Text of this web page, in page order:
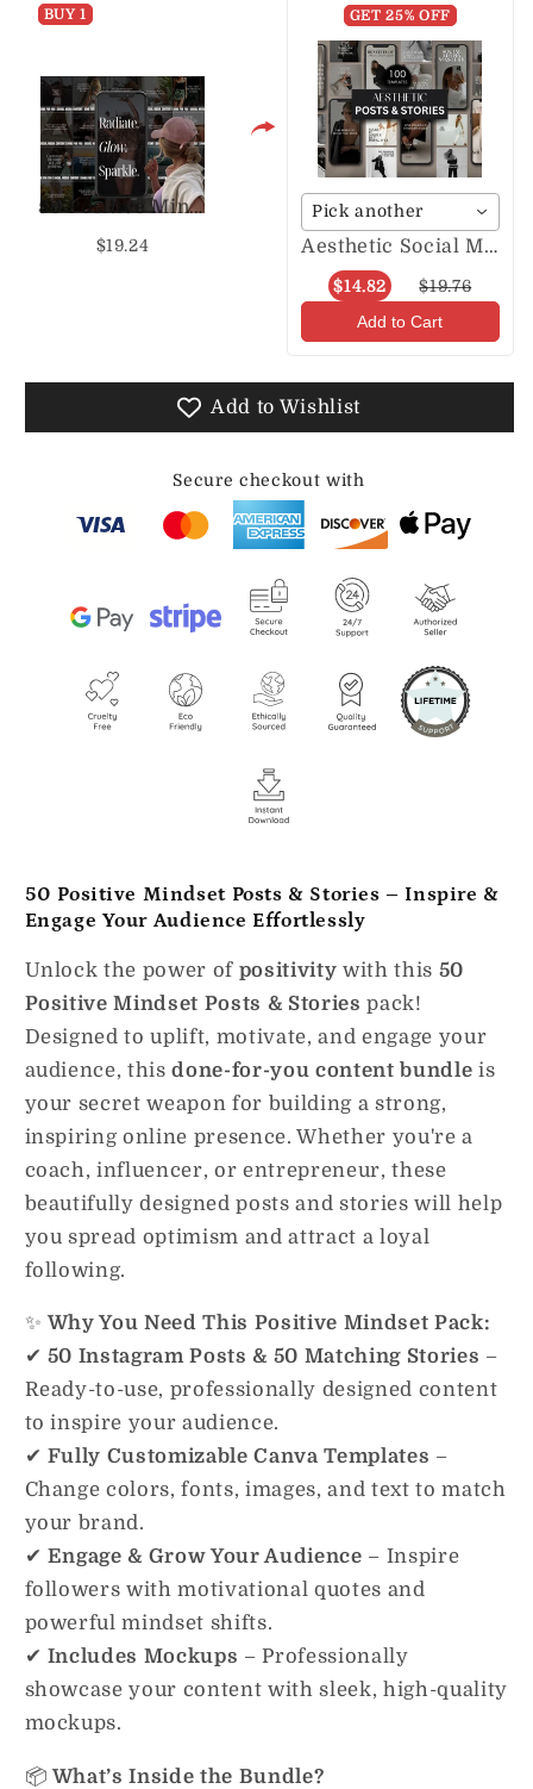
S
BUY 1
50 Positive Mindset P & S
$19.24
GET 25% OFF
Pick another
Aesthetic Social Media Posts & Stories
$14.82
$19.76
Add to Cart
Add to Wishlist
Secure checkout with
50 Positive Mindset Posts & Stories – Inspire &
Engage Your Audience Effortlessly
Unlock the power of positivity with this 50
Positive Mindset Posts & Stories pack!
Designed to uplift, motivate, and engage your
audience, thisdone-for-you content bundle is
your secret weapon for building a strong,
inspiring online presence. Whether you're a
coach, influencer, or entrepreneur, these
beautifully designed posts and stories will help
you spread optimism and attract a loyal
following.
✨Why You Need This Positive Mindset Pack:
✔ 50 Instagram Posts & 50 Matching Stories –
Ready-to-use, professionally designed content
to inspire your audience.
✔ Fully Customizable Canva Templates –
Change colors, fonts, images, and text to match
your brand.
✔ Engage & Grow Your Audience – Inspire
followers with motivational quotes and
powerful mindset shifts.
✔ Includes Mockups – Professionally
showcase your content with sleek, high-quality
mockups.
📦What’s Inside the Bundle?